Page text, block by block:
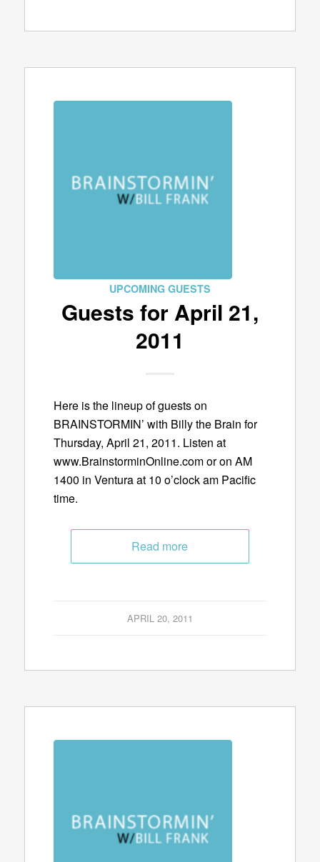
UPCOMING GUESTS
Guests for April 21,
2011
Here is the lineup of guests on
BRAINSTORMIN’ with Billy the Brain for
Thursday, April 21, 2011. Listen at
www.BrainstorminOnline.com or on AM
1400 in Ventura at 10 o’clock am Pacific
time.
Read more
APRIL 20, 2011